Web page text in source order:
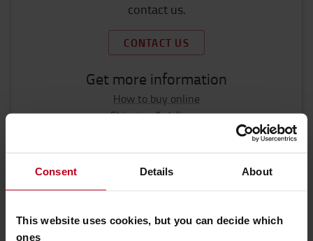
Consent Details About
This website uses cookies, but you can decide which
ones
contact us.
CONTACT US
Get more information
How to buy online
Shipping & delivery